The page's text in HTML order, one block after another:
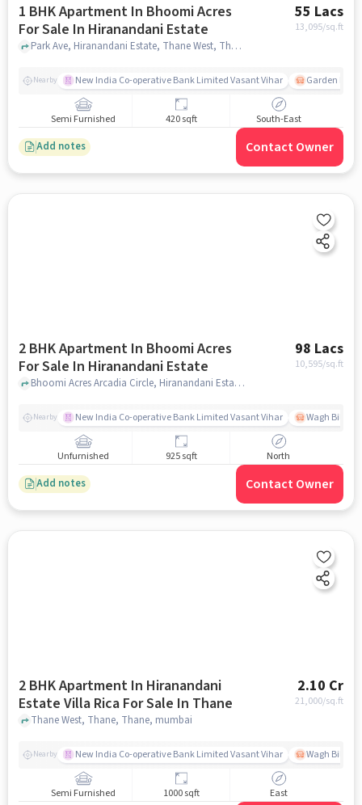
1 BHK Apartment In Bhoomi Acres
For Sale In Hiranandani Estate
55 Lacs
13,095/sq.ft
Park Ave, Hiranandani Estate, Thane West, Thane, Maharashtra 400607, Hiranandani Estate, mumbai
Nearby New India Co-operative Bank Limited Vasant Vihar Garden
Semi Furnished 420 sqft South-East
Add notes Contact Owner
2 BHK Apartment In Bhoomi Acres
For Sale In Hiranandani Estate
98 Lacs
10,595/sq.ft
Bhoomi Acres Arcadia Circle, Hiranandani Estate, Hiranandani Estate, Thane West, Thane, Maharashtra, Hiranandani Estate, mumbai
Nearby New India Co-operative Bank Limited Vasant Vihar Wagh Bill
Unfurnished 925 sqft North
Add notes Contact Owner
2 BHK Apartment In Hiranandani
Estate Villa Rica For Sale In Thane
2.10 Cr
21,000/sq.ft
Thane West, Thane, Thane, mumbai
Nearby New India Co-operative Bank Limited Vasant Vihar Wagh Bill
Semi Furnished 1000 sqft East